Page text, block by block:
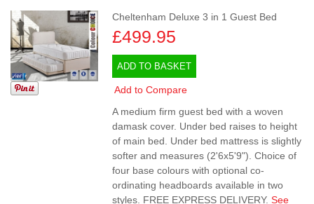
Cheltenham Deluxe 3 in 1 Guest Bed
£499.95
ADD TO BASKET
Add to Compare
A medium firm guest bed with a woven
damask cover. Under bed raises to height
of main bed. Under bed mattress is slightly
softer and measures (2'6x5'9"). Choice of
four base colours with optional co-
ordinating headboards available in two
styles. FREE EXPRESS DELIVERY.See